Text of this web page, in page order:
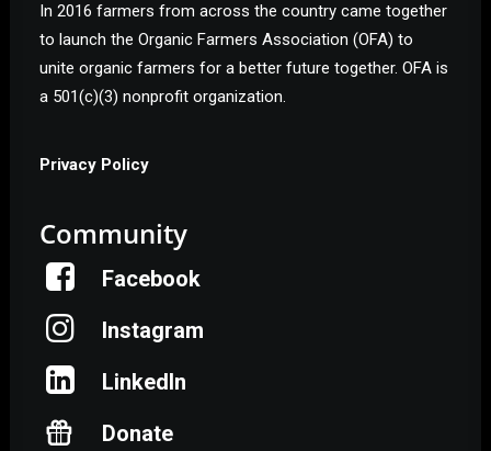
In 2016 farmers from across the country came together
to launch the Organic Farmers Association (OFA) to
unite organic farmers for a better future together. OFA is
a 501(c)(3) nonprofit organization.
Privacy Policy
Community
Facebook
Instagram
LinkedIn
Donate